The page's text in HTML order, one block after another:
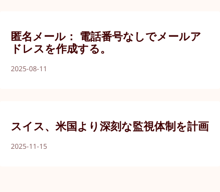
匿名メール： 電話番号なしでメールア
ドレスを作成する。
2025-08-11
スイス、米国より深刻な監視体制を計画
2025-11-15